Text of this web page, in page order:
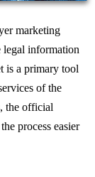
marketing
legal information
is a primary tool
of the
the official
process easier